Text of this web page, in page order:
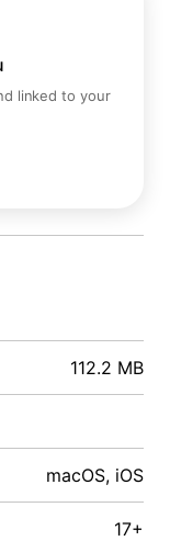
linked to your
112.2 MB
macOS, iOS
17+